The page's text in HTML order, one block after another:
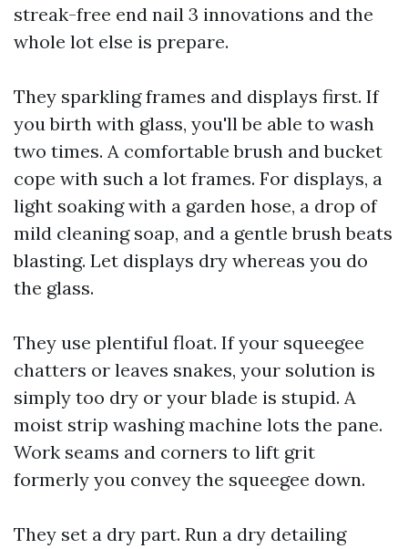
streak-free end nail 3 innovations and the
whole lot else is prepare.
They sparkling frames and displays first. If
you birth with glass, you'll be able to wash
two times. A comfortable brush and bucket
cope with such a lot frames. For displays, a
light soaking with a garden hose, a drop of
mild cleaning soap, and a gentle brush beats
blasting. Let displays dry whereas you do
the glass.
They use plentiful float. If your squeegee
chatters or leaves snakes, your solution is
simply too dry or your blade is stupid. A
moist strip washing machine lots the pane.
Work seams and corners to lift grit
formerly you convey the squeegee down.
They set a dry part. Run a dry detailing